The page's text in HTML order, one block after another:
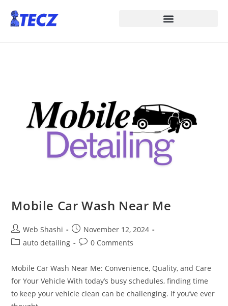
Mobile Car Wash Near Me
Web Shashi
November 12, 2024
auto detailing
0 Comments
Mobile Car Wash Near Me: Convenience, Quality, and Care
for Your Vehicle With today’s busy schedules, finding time
to keep your vehicle clean can be challenging. If you’ve ever